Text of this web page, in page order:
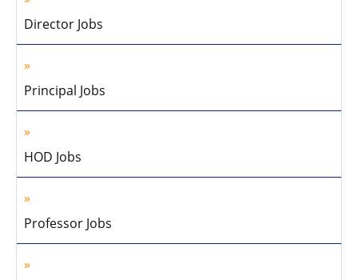
Director Jobs
Principal Jobs
HOD Jobs
Professor Jobs